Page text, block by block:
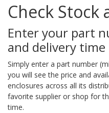
Check Stock
Enter your part
and delivery time
Simply enter a part number
you will see the price and
enclosures across all its
favorite supplier or shop for
time.